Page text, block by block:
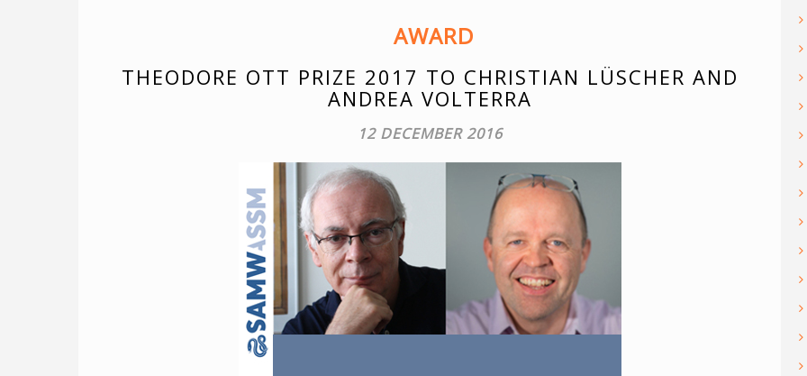
AWARD
THEODORE OTT PRIZE 2017 TO CHRISTIAN LÜSCHER AND
ANDREA VOLTERRA
12 DECEMBER 2016